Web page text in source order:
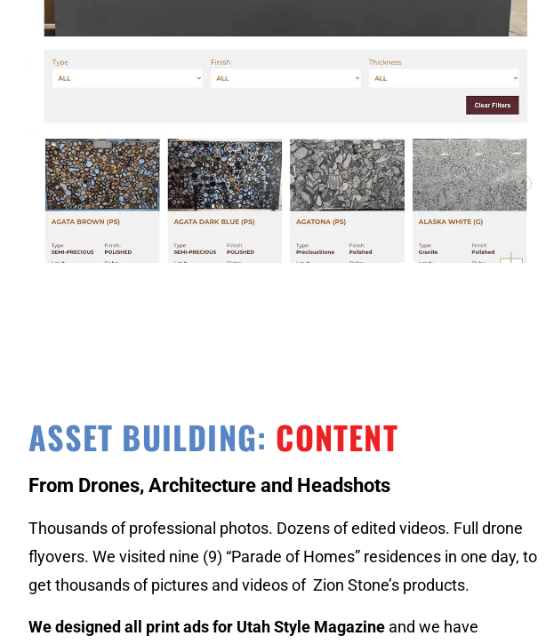
ASSET BUILDING: CONTENT
From Drones, Architecture and Headshots
Thousands of professional photos. Dozens of edited videos. Full drone
flyovers. We visited nine (9) “Parade of Homes” residences in one day, to
get thousands of pictures and videos of Zion Stone’s products.
We designed all print ads for Utah Style Magazine and we have